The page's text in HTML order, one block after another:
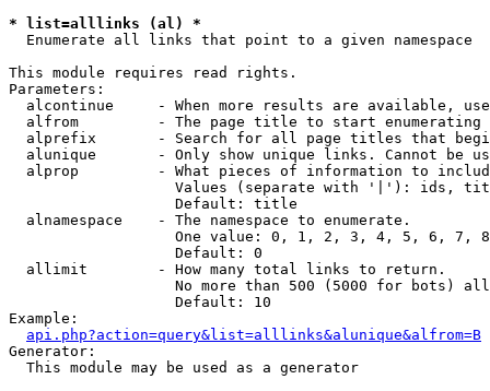
* list=alllinks (al) *
Enumerate all links that point to a given namespace
This module requires read rights.
Parameters:
alcontinue     - When more results are available,
alfrom         - The page title to start enumerating
alprefix       - Search for all page titles that
alunique       - Only show unique links. Cannot be
alprop         - What pieces of information to
Values (separate with '|'): ids,
                   Default: title
  alnamespace    - The namespace to enumerate.
One value: 0, 1, 2, 3, 4, 5, 6, 7,
                   Default: 0
  allimit        - How many total links to return.
No more than 500 (5000 for bots)
                   Default: 10
Example:
api.php?action=query&list=alllinks&alunique&alfrom=B
Generator:
  This module may be used as a generator